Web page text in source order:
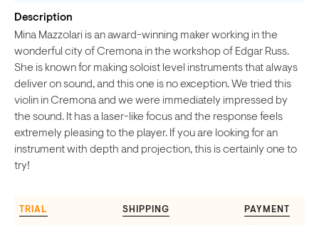
Description
Mina Mazzolari is an award-winning maker working in the
wonderful city of Cremona in the workshop of Edgar Russ.
She is known for making soloist level instruments that always
deliver on sound, and this one is no exception. We tried this
violin in Cremona and we were immediately impressed by
the sound. It has a laser-like focus and the response feels
extremely pleasing to the player. If you are looking for an
instrument with depth and projection, this is certainly one to
try!
TRIAL SHIPPING PAYMENT